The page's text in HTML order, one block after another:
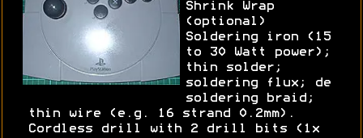
Shrink Wrap
(optional)
Soldering iron (15
to 30 Watt power);
thin solder;
soldering flux; de
soldering braid;
thin wire (e.g. 16 strand 0.2mm).
Cordless drill with 2 drill bits (1x